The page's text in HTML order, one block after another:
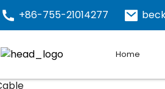
+86-755-21014277
Home